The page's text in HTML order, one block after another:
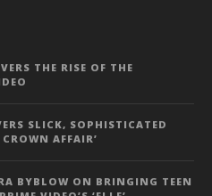
THE RISE OF THE
SLICK, SOPHISTICATED
AFFAIR’
BYBLOW ON BRINGING TEEN